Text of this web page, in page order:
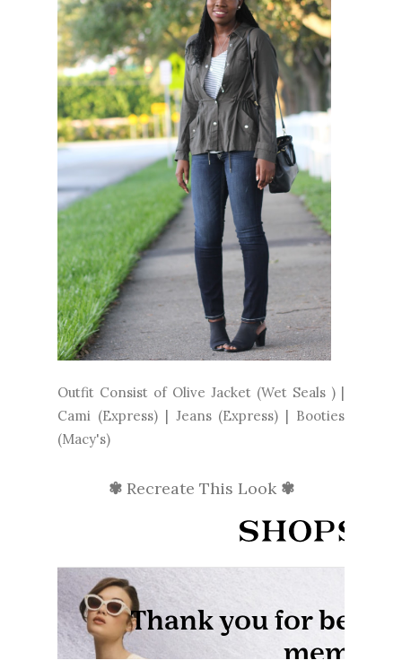
Outfit Consist of Olive Jacket (Wet Seals ) |
Cami (Express) | Jeans (Express) | Booties
(Macy's)
✾ Recreate This Look✾